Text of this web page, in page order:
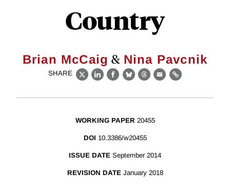
Country
Brian McCaig & Nina Pavcnik
SHARE
X LinkedIn
Facebook
BlueskyThreads
EmailLink
WORKING PAPER 20455
DOI 10.3386/w20455
ISSUE DATE September 2014
REVISION DATE January 2018